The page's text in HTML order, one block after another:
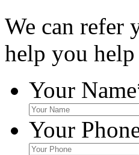
We can refer
help you
Your Name
Your